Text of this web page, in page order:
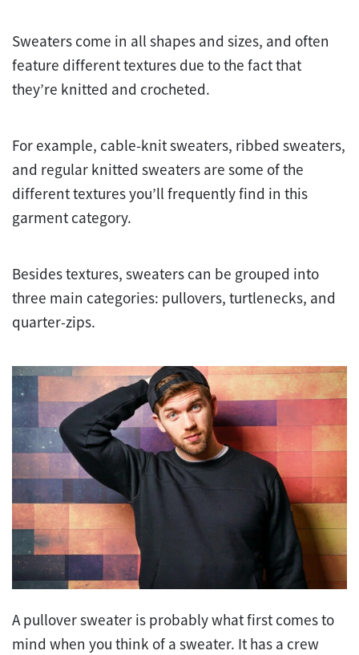
Sweaters come in all shapes and sizes, and often
feature different textures due to the fact that
they’re knitted and crocheted.
For example, cable-knit sweaters, ribbed sweaters,
and regular knitted sweaters are some of the
different textures you’ll frequently find in this
garment category.
Besides textures, sweaters can be grouped into
three main categories: pullovers, turtlenecks, and
quarter-zips.
A pullover sweater is probably what first comes to
mind when you think of a sweater. It has a crew